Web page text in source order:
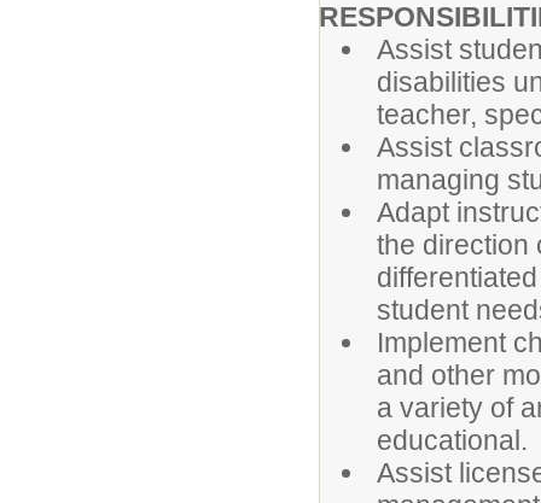
Assist
disabilities
teacher,
Assist
managing
Adapt
the direction
student
Implement
and other
a variety of
educational.
Assist